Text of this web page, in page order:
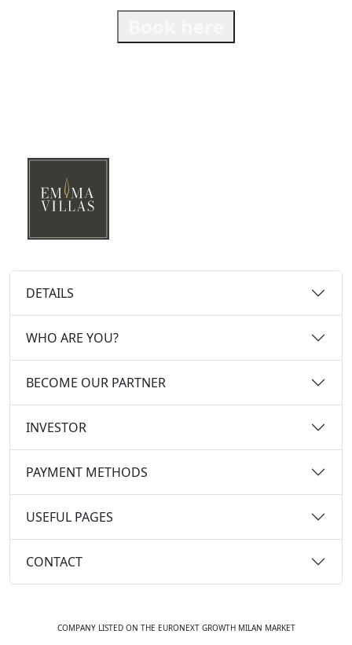
DETAILS
WHO ARE YOU?
BECOME OUR PARTNER
INVESTOR
PAYMENT METHODS
USEFUL PAGES
CONTACT
COMPANY LISTED ON THE EURONEXT GROWTH MILAN MARKET